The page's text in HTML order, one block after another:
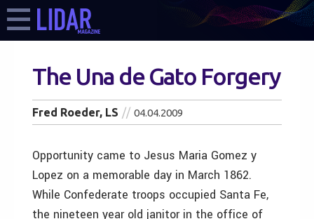
The Una de Gato Forgery
Fred Roeder, LS 04.04.2009
Opportunity came to Jesus Maria Gomez y
Lopez on a memorable day in March 1862.
While Confederate troops occupied Santa Fe,
the nineteen year old janitor in the office of